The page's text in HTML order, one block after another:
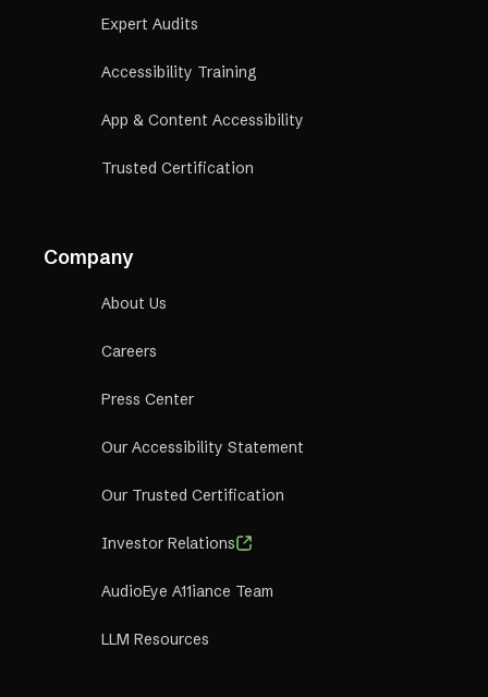
Expert Audits
Accessibility Training
App & Content Accessibility
Trusted Certification
Company
About Us
Careers
Press Center
Our Accessibility Statement
Our Trusted Certification
Investor Relations
AudioEye A11iance Team
LLM Resources